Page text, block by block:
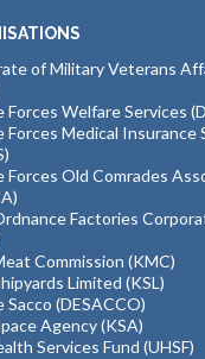
of Military Veterans
Forces Welfare Services
Forces Medical Insurance
Forces Old Comrades
Factories
Commission (KMC)
Limited (KSL)
Sacco (DESACCO)
Agency (KSA)
Services Fund (UHSF)